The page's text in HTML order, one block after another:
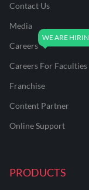
Contact Us
Media
Careers
Careers For Faculties
Franchise
Content Partner
Online Support
PRODUCTS